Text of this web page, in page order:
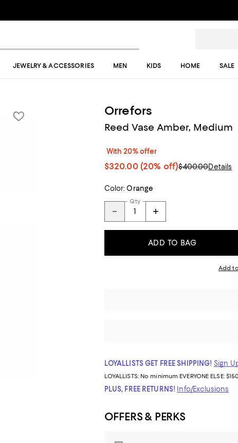
JEWELRY & ACCESSORIES MEN KIDS HOME SALE
Orrefors
Reed Vase Amber, Medium
With 20% offer
$320.00(20% off)$400.00Details
Color: Orange
Qty
ADD TO BAG
Add
LOYALLISTS GET FREE SHIPPING! Sign
LOYALLISTS: No minimum EVERYONE ELSE:
PLUS, FREE RETURNS! Info/Exclusions
OFFERS & PERKS